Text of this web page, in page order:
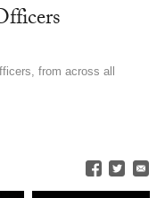
from across all